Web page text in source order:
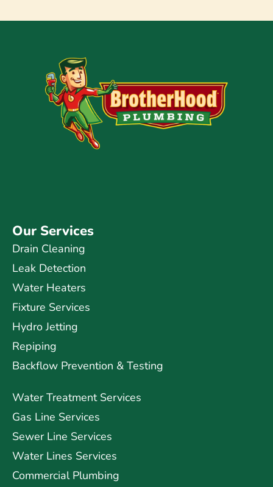
Our Services
Drain Cleaning
Leak Detection
Water Heaters
Fixture Services
Hydro Jetting
Repiping
Backflow Prevention & Testing
Water Treatment Services
Gas Line Services
Sewer Line Services
Water Lines Services
Commercial Plumbing